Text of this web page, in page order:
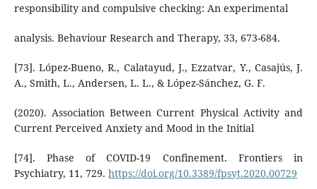
responsibility and compulsive checking: An experimental
analysis. Behaviour Research and Therapy, 33, 673-684.
[73]. López-Bueno, R., Calatayud, J., Ezzatvar, Y., Casajús, J.
A., Smith, L., Andersen, L. L., & López-Sánchez, G. F.
(2020). Association Between Current Physical Activity and
Current Perceived Anxiety and Mood in the Initial
[74]. Phase of COVID-19 Confinement. Frontiers in
Psychiatry, 11, 729. https://doi.org/10.3389/fpsyt.2020.00729